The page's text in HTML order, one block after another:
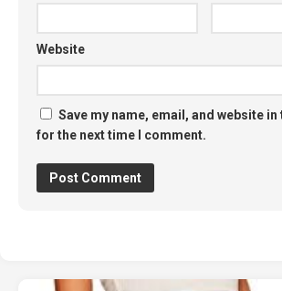
Website
Save my name, email, and website
for the next time I comment.